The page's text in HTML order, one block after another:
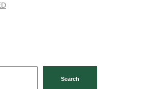
Search